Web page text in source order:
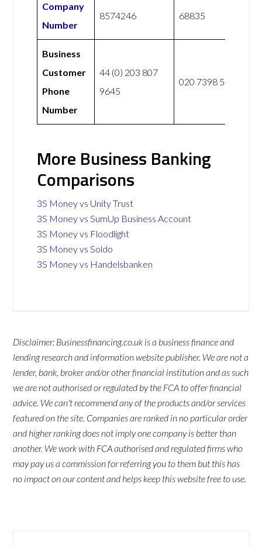
Company
Number
8574246 68835
Business
Customer
Phone
Number
44 (0) 203 807
9645
020 7398 5400
More Business Banking
Comparisons
3S Money vs Unity Trust
3S Money vs SumUp Business Account
3S Money vs Floodlight
3S Money vs Soldo
3S Money vs Handelsbanken
Disclaimer: Businessfinancing.co.uk is a business finance and
lending research and information website publisher. We are not a
lender, bank, broker and/or other financial institution and as such
we are not authorised or regulated by the FCA to offer financial
advice. We can't recommend any of the products and/or services
featured on the site. Companies are ranked in no particular order
and higher ranking does not imply one company is better than
another. We work with FCA authorised and regulated firms who
may pay us a commission for referring you to them but this has
no impact on our content and helps keep this website free to use.